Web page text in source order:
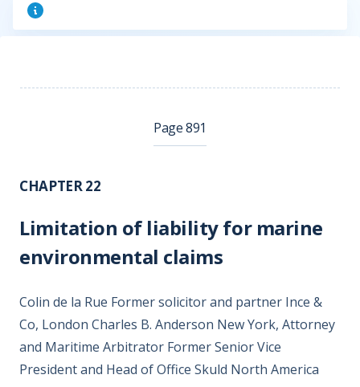
Page 891
CHAPTER 22
Limitation of liability for marine
environmental claims
Colin de la Rue Former solicitor and partner Ince &
Co, London Charles B. Anderson New York, Attorney
and Maritime Arbitrator Former Senior Vice
President and Head of Office Skuld North America